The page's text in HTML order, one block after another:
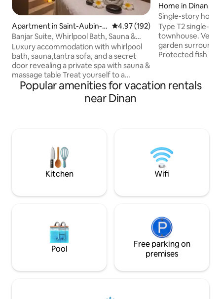
Apartment in Saint-Aubin-
d'Aubigné
4.97 out of 5 average rating,
4.97 (192)
Banjar Suite, Whirlpool Bath, Sauna &
Secret Room
Luxury accommodation with whirlpool
bath, sauna,tantra sofa, and a secret
door revealing a private spa with sauna &
massage table Treat yourself to a
relaxing getaway in this magnificent
66m² Bali-inspired accommodation for
• Living room with steam fireplace and
smart TV • Bathroom with double
shower • Tantra sofa
Home in Dinan
Single-story
center
Type T2 single-
townhouse. Very beautiful flowery
garden
Protected fish
Very close to the
historic center of
Free parking 100
Popular amenities for vacation rentals
near Dinan
Kitchen Wifi
Pool
Free parking on
premises